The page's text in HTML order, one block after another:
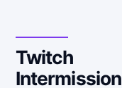
Twitch
Intermission